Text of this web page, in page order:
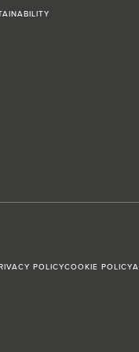
POLICYCOOKIE POLICY